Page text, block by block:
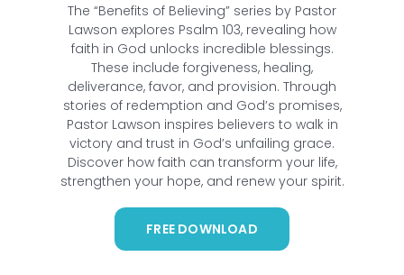
The “Benefits of Believing” series by Pastor
Lawson explores Psalm 103, revealing how
faith in God unlocks incredible blessings.
These include forgiveness, healing,
deliverance, favor, and provision. Through
stories of redemption and God’s promises,
Pastor Lawson inspires believers to walk in
victory and trust in God’s unfailing grace.
Discover how faith can transform your life,
strengthen your hope, and renew your spirit.
FREE DOWNLOAD